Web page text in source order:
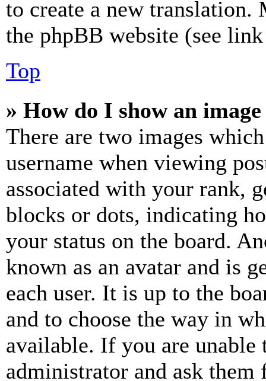
to create a new
the phpBB website (see
Top
» How do I show an
There are two images
username when viewing
associated with your rank,
blocks or dots, indicating
your status on the board.
known as an avatar and is
each user. It is up to the
and to choose the way in
available. If you are unable
administrator and ask them